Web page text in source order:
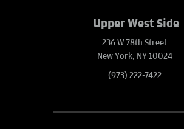
Upper West Side
236 W 78th Street
New York, NY 10024
(973) 222-7422